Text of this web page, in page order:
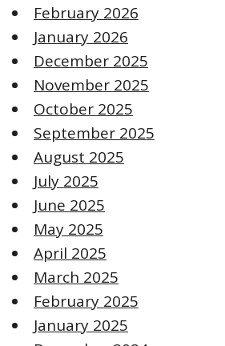
February 2026
January 2026
December 2025
November 2025
October 2025
September 2025
August 2025
July 2025
June 2025
May 2025
April 2025
March 2025
February 2025
January 2025